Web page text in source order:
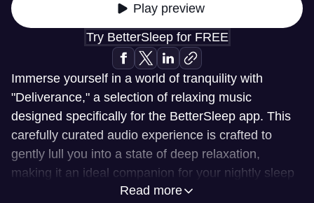
Play preview
Try BetterSleep for FREE
Immerse yourself in a world of tranquility with
"Deliverance," a selection of relaxing music
designed specifically for the BetterSleep app. This
carefully curated audio experience is crafted to
gently lull you into a state of deep relaxation,
making it an ideal companion for your nightly sleep
routine. Whether you're looking to unwind after a
Read more